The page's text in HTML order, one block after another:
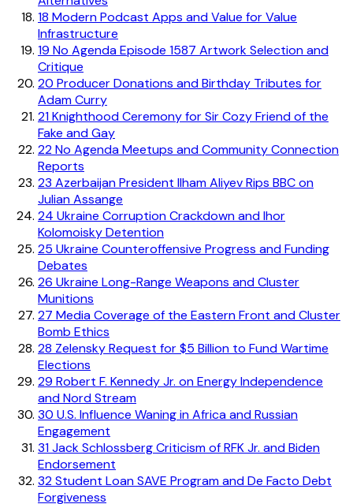
18 Modern Podcast Apps and Value for Value
Infrastructure
19 No Agenda Episode 1587 Artwork Selection and
Critique
20 Producer Donations and Birthday Tributes for
Adam Curry
21Knighthood Ceremony for Sir Cozy Friend of the
Fake and Gay
22No Agenda Meetups and Community Connection
Reports
23 Azerbaijan President Ilham Aliyev Rips BBC on
Julian Assange
24 Ukraine Corruption Crackdown and Ihor
Kolomoisky Detention
25 Ukraine Counteroffensive Progress and Funding
Debates
26 Ukraine Long-Range Weapons and Cluster
Munitions
27 Media Coverage of the Eastern Front and Cluster
Bomb Ethics
28 Zelensky Request for $5 Billion to Fund Wartime
Elections
29 Robert F. Kennedy Jr. on Energy Independence
and Nord Stream
30 U.S. Influence Waning in Africa and Russian
Engagement
31Jack Schlossberg Criticism of RFK Jr. and Biden
Endorsement
32Student Loan SAVE Program and De Facto Debt
Forgiveness